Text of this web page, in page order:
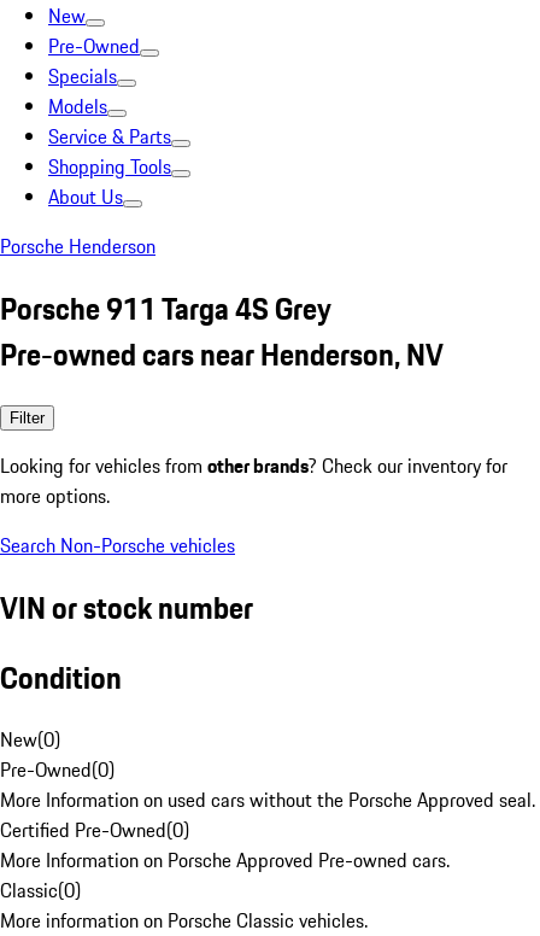
New
Pre-Owned
Specials
Models
Service & Parts
Shopping Tools
About Us
Porsche Henderson
Porsche 911 Targa 4S Grey
Pre-owned cars near Henderson, NV
Filter
Looking for vehicles from other brands? Check our inventory for
more options.
Search Non-Porsche vehicles
VIN or stock number
Condition
New(0)
Pre-Owned(0)
More Information on used cars without the Porsche Approved seal.
Certified Pre-Owned(0)
More Information on Porsche Approved Pre-owned cars.
Classic(0)
More information on Porsche Classic vehicles.